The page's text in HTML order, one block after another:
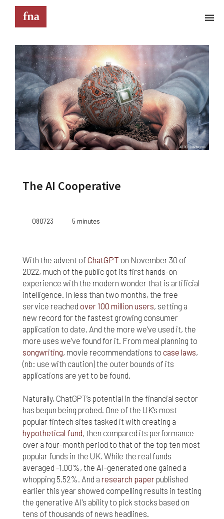
The AI Cooperative
080723 5 minutes
With the advent of ChatGPT on November 30 of
2022, much of the public got its first hands-on
experience with the modern wonder that is artificial
intelligence. In less than two months, the free
service reached over 100 million users, setting a
new record for the fastest growing consumer
application to date. And the more we’ve used it, the
more uses we’ve found for it. From meal planning to
songwriting, movie recommendations to case laws,
(nb: use with caution) the outer bounds of its
applications are yet to be found.
Naturally, ChatGPT’s potential in the financial sector
has begun being probed. One of the UK’s most
popular fintech sites tasked it with creating a
hypothetical fund, then compared its performance
over a four-month period to that of the top ten most
popular funds in the UK. While the real funds
averaged -1.00%, the AI-generated one gained a
whopping 5.52%. And a research paper published
earlier this year showed compelling results in testing
the generative AI’s ability to pick stocks based on
tens of thousands of news headlines.
Terms & Conditions
These Terms & Conditions govern your use of this
website; your use of this website indicates your
acceptance of these Terms & Conditions in full.
Kindly note that the information and content
provided on this website does not constitute
professional advice. Although we do our best to
keep everything on this site correct and up-to-
products, services and/or programs described on
nor do we guarantee any information provided by
While we do love when users share what they find
on our website, it may be used or shared only for
personal purposes. The information and content
provided on this website is owned or licensed by
FNA Wealth Management Ltd, and should not be
used or disseminated for any profit or gain.
While using this website, please be aware that no
insurance coverages can be bound and no
amendments, supplements, or modifications can
be added to your policy, new or existing, unless and
until you have received a written binder from us or
your insurance company.
For users outside of the US: We make no claims
that the content on this web site is appropriate or
may be downloaded outside of the United States.
If you access the site from outside the United
States, you do so at your own risk and are
responsible for compliance with the laws of your
jurisdiction.
Even though we work hard to ensure the security
and safety of our website and its users, we cannot
and do not guarantee that this website will operate
error-free, nor that this website and its server are